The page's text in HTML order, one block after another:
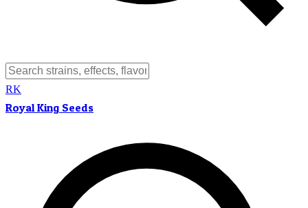
RK
Royal King Seeds